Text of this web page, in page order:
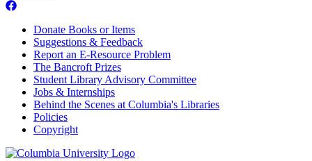
Donate Books or Items
Suggestions & Feedback
Report an E-Resource Problem
The Bancroft Prizes
Student Library Advisory Committee
Jobs & Internships
Behind the Scenes at Columbia's Libraries
Policies
Copyright
Columbia